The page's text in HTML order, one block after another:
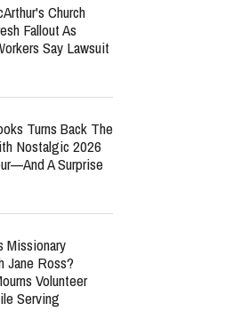
Church
Fallout As
Say Lawsuit
Turns Back The
Nostalgic 2026
A Surprise
Missionary
Jane Ross?
Volunteer
Serving